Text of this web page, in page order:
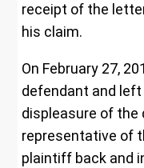
receipt of the
his claim.
On February 27,
defendant and
displeasure of the
representative of
plaintiff back and